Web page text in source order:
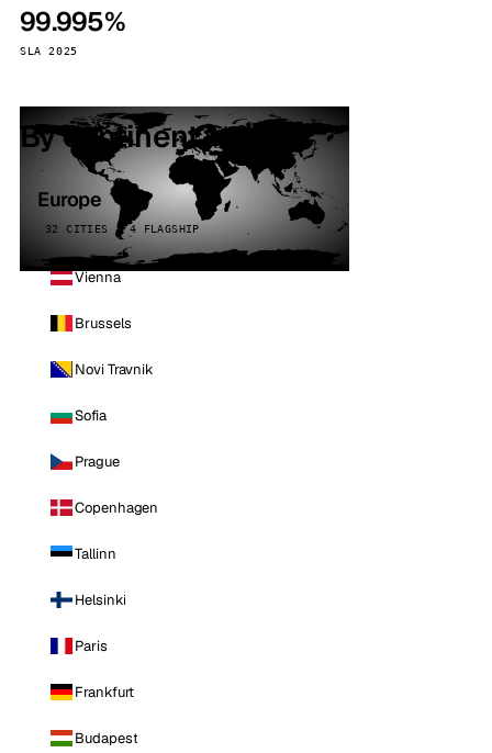
99.995%
SLA 2025
By continent
Europe
32 CITIES · 4 FLAGSHIP
Vienna
Brussels
Novi Travnik
Sofia
Prague
Copenhagen
Tallinn
Helsinki
Paris
Frankfurt
Budapest